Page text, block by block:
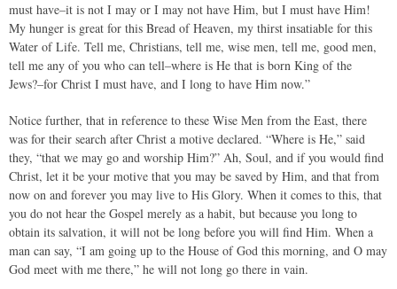
must have–it is not I may or I may not have Him, but I must have Him!
My hunger is great for this Bread of Heaven, my thirst insatiable for this
Water of Life. Tell me, Christians, tell me, wise men, tell me, good men,
tell me any of you who can tell–where is He that is born King of the
Jews?–for Christ I must have, and I long to have Him now.”
Notice further, that in reference to these Wise Men from the East, there
was for their search after Christ a motive declared. “Where is He,” said
they, “that we may go and worship Him?” Ah, Soul, and if you would find
Christ, let it be your motive that you may be saved by Him, and that from
now on and forever you may live to His Glory. When it comes to this, that
you do not hear the Gospel merely as a habit, but because you long to
obtain its salvation, it will not be long before you will find Him. When a
man can say, “I am going up to the House of God this morning, and O may
God meet with me there,” he will not long go there in vain.